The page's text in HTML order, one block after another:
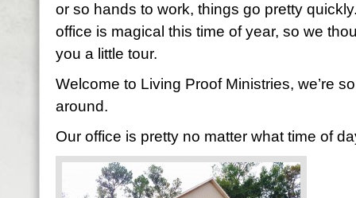
or so hands to work, things go pretty
office is magical this time of year, so we
you a little tour.
Welcome to Living Proof Ministries, we’re
around.
Our office is pretty no matter what time of